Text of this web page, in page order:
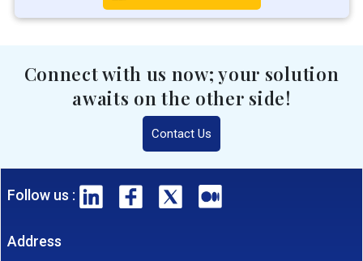
Connect with us now; your solution
awaits on the other side!
Contact Us
Follow us :
Address